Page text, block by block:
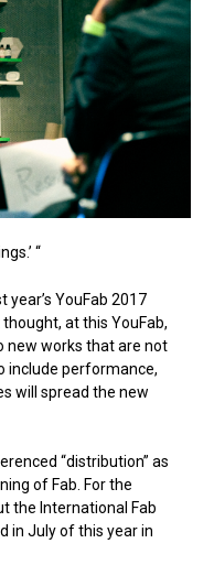
“
year’s YouFab 2017
at this YouFab,
new works that are not
include performance,
will spread the new
“distribution” as
of Fab. For the
the International Fab
in July of this year in